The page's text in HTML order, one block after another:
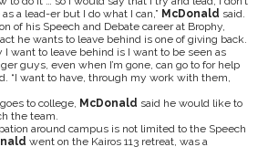
a lead-er but I do what I can,” McDonald said.
of his Speech and Debate career at Brophy,
he wants to leave behind is one of giving back.
I want to leave behind is I want to be seen as
guys, even when I’m gone, can go to for help
“I want to have, through my work with them,
to college, McDonald said he would like to
the team.
around campus is not limited to the Speech
went on the Kairos 113 retreat, was a